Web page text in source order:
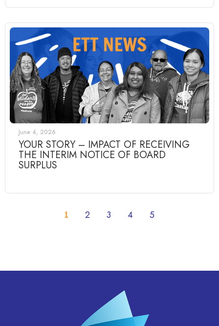
June 4, 2026
YOUR STORY – IMPACT OF RECEIVING
THE INTERIM NOTICE OF BOARD
SURPLUS
1 2 3 4 5